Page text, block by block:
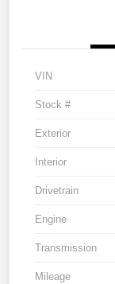
VIN
Stock #
Exterior
Interior
Drivetrain
Engine
Transmission
Mileage